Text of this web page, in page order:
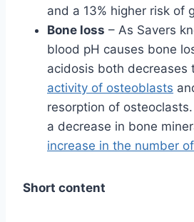
and a 13% higher risk of
Bone loss – As Savers
blood pH causes bone
acidosis both decreases
activity of osteoblasts
resorption of
a decrease in bone
increase in the number
Short content